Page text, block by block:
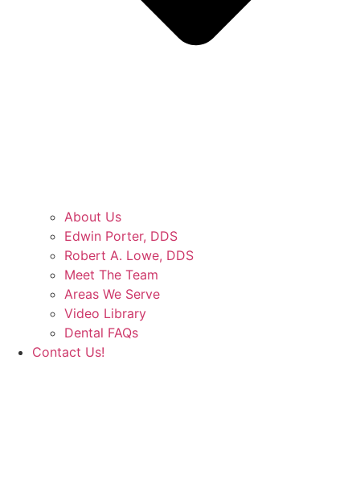
About Us
Edwin Porter, DDS
Robert A. Lowe, DDS
Meet The Team
Areas We Serve
Video Library
Dental FAQs
Contact Us!